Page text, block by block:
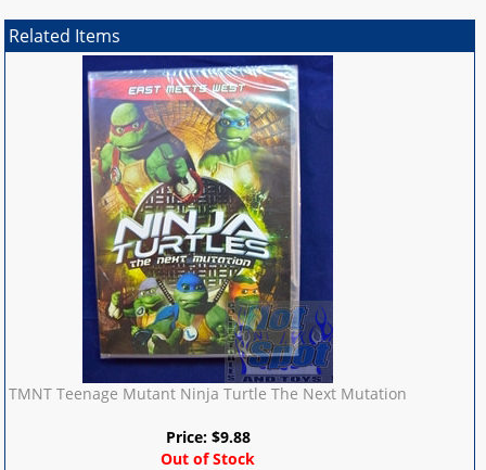
Related Items
TMNT Teenage Mutant Ninja Turtle The Next Mutation
Price: $9.88
Out of Stock